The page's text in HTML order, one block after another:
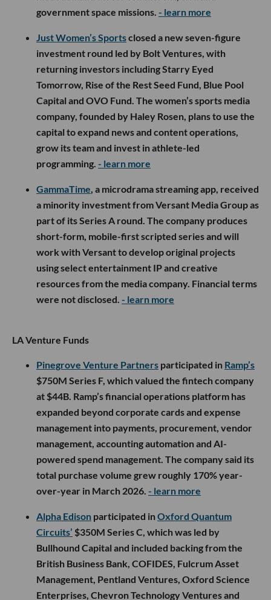
government space missions. - learn more
Just Women’s Sportsclosed a new seven-figure
investment round led by Bolt Ventures, with
returning investors including Starry Eyed
Tomorrow, Rise of the Rest Seed Fund, Blue Pool
Capital and OVO Fund. The women’s sports media
company, founded by Haley Rosen, plans to use the
capital to expand news and content operations,
grow its team and invest in athlete-led
programming. - learn more
GammaTime , a microdrama streaming app, received
a minority investment from Versant Media Group as
part of its Series A round. The company produces
short-form, mobile-first scripted series and will
work with Versant to develop original projects
using select entertainment IP and creative
resources from the media company. Financial terms
were not disclosed. - learn more
LA Venture Funds
Pinegrove Venture Partners participated in Ramp’s
$750M Series F, which valued the fintech company
at $44B. Ramp’s financial operations platform has
expanded beyond corporate cards and expense
management into payments, procurement, vendor
management, accounting automation and AI-
powered spend management. The company said its
total purchase volume grew roughly 170% year-
over-year in March 2026. - learn more
Alpha Edison participated inOxford Quantum
Circuits’ $350M Series C, which was led by
Bullhound Capital and included backing from the
British Business Bank, COFIDES, Fulcrum Asset
Management, Pentland Ventures, Oxford Science
Enterprises, Chevron Technology Ventures and